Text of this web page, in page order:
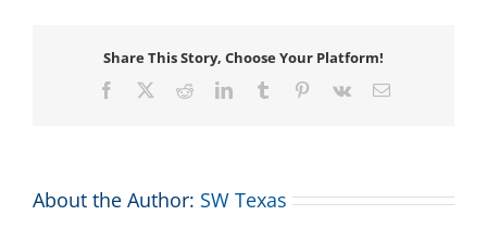
Share This Story, Choose Your Platform!
Facebook RedditLinkedInTumblr Pinterest
Vk Email
About the Author: SW Texas